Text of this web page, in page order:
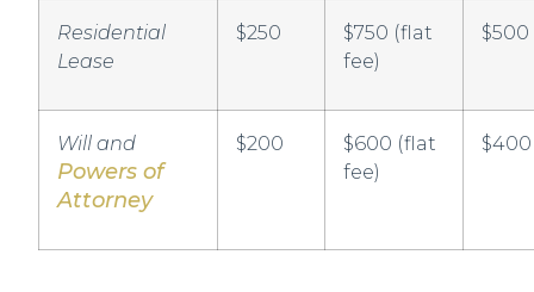
Residential
Lease
$250
$750 (flat
fee)
$500
Will and
Powers of
Attorney
$200
$600 (flat
fee)
$400